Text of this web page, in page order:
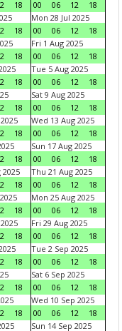
18 00 06 12
18
18
Mon 28 Jul 2025
00
06 12
18
18
Fri 1 Aug 2025
00
06 12
18
18
Tue 5 Aug 2025
00
06 12
18
18
Sat 9 Aug 2025
00
06 12
18
18
Wed 13 Aug 2025
00
06 12
18
18
Sun 17 Aug 2025
00
06 12
18
2025
18
Thu 21 Aug 2025
00
06 12
18
18
Mon 25 Aug 2025
00
06 12
18
18
Fri 29 Aug 2025
00
06 12
18
18
Tue 2 Sep 2025
00
06 12
18
18
Sat 6 Sep 2025
00
06 12
18
18
Wed 10 Sep 2025
00
06 12
18
Sun 14 Sep 2025